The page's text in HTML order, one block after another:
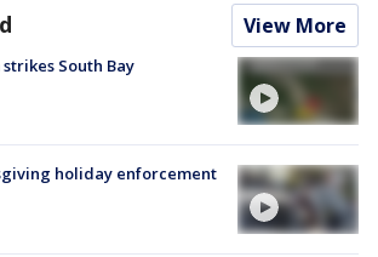
View More
South Bay
holiday enforcement